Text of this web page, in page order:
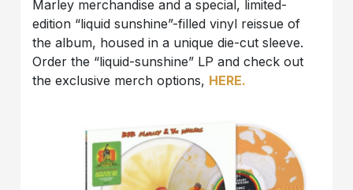
Marley merchandise and a special, limited-
edition “liquid sunshine”-filled vinyl reissue of
the album, housed in a unique die-cut sleeve.
Order the “liquid-sunshine” LP and check out
the exclusive merch options, HERE.